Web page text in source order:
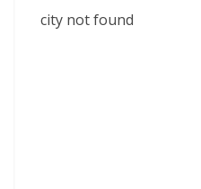
city not found